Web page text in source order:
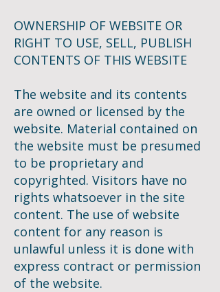
OWNERSHIP OF WEBSITE OR
RIGHT TO USE, SELL, PUBLISH
CONTENTS OF THIS WEBSITE
The website and its contents
are owned or licensed by the
website. Material contained on
the website must be presumed
to be proprietary and
copyrighted. Visitors have no
rights whatsoever in the site
content. The use of website
content for any reason is
unlawful unless it is done with
express contract or permission
of the website.